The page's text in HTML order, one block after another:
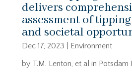
delivers
assessment of
and societal
Dec 17, 2023
Environment
by T.M. Lenton, et al in